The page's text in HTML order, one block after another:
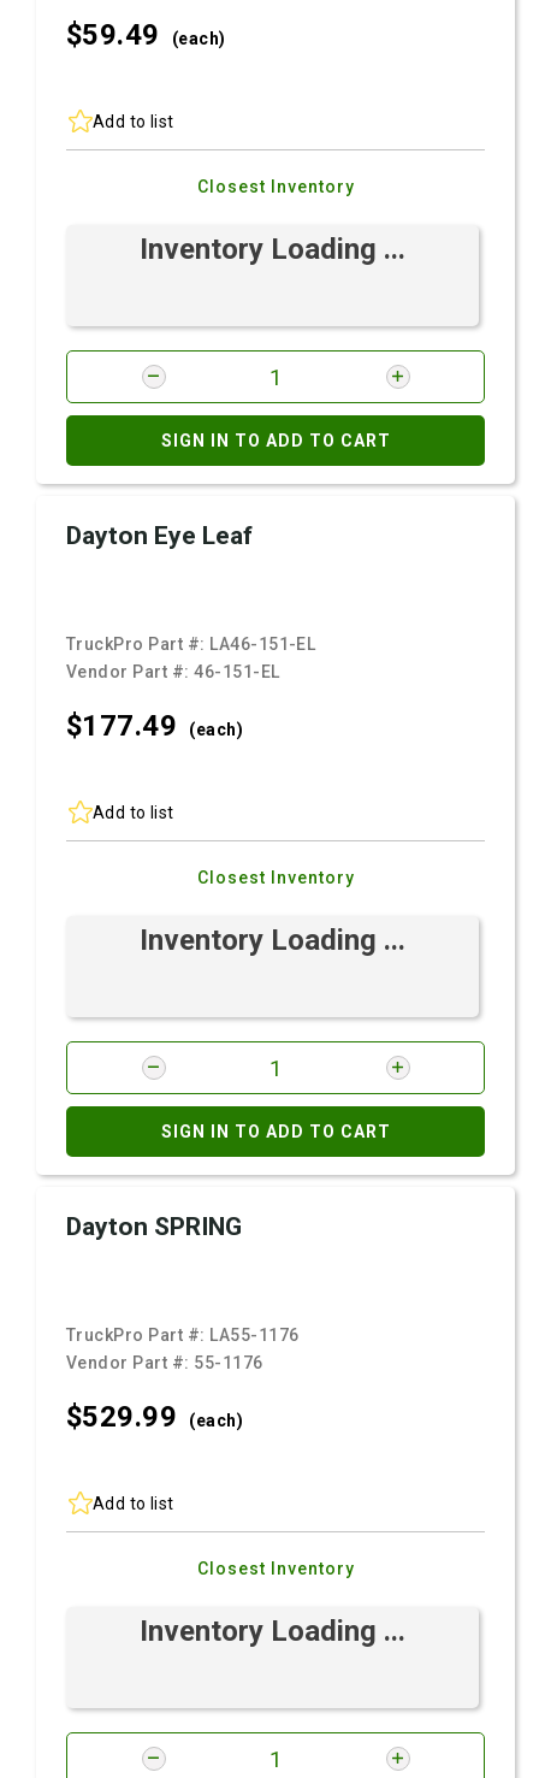
$59.49 (each)
Add to list
Closest Inventory
Inventory Loading ...
SIGN IN TO ADD TO CART
Dayton Eye Leaf
TruckPro Part #: LA46-151-EL
Vendor Part #:46-151-EL
$177.49 (each)
Add to list
Closest Inventory
Inventory Loading ...
SIGN IN TO ADD TO CART
Dayton SPRING
TruckPro Part #: LA55-1176
Vendor Part #: 55-1176
$529.99 (each)
Add to list
Closest Inventory
Inventory Loading ...